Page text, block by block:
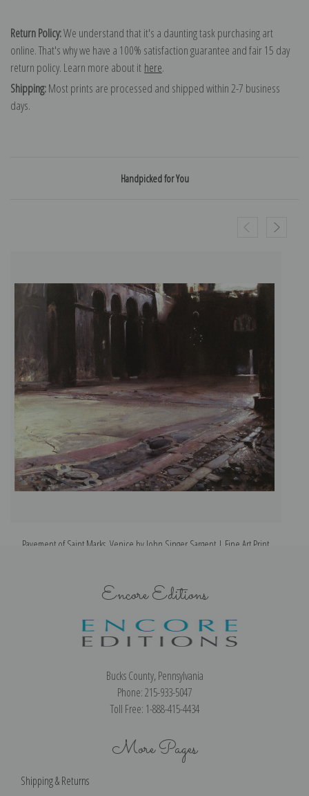
Return Policy:We understand that it's a daunting task purchasing art
online. That's why we have a 100% satisfaction guarantee and fair 15 day
return policy. Learn more about it here.
Shipping:Most prints are processed and shipped within 2-7 business
days.
Handpicked for You
Pavement of Saint Marks, Venice by John Singer Sargent | Fine Art Print
Encore Editions
Bucks County, Pennsylvania
Phone: 215-933-5047
Toll Free: 1-888-415-4434
More Pages
Shipping & Returns